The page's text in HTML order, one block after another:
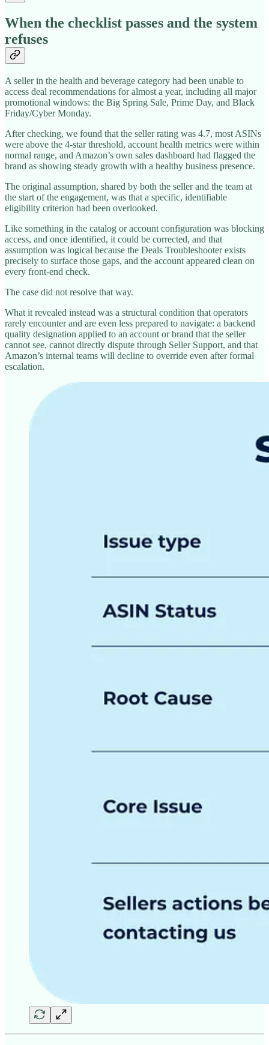
When the checklist passes and the system
refuses
A seller in the health and beverage category had been unable to
access deal recommendations for almost a year, including all major
promotional windows: the Big Spring Sale, Prime Day, and Black
Friday/Cyber Monday.
After checking, we found that the seller rating was 4.7, most ASINs
were above the 4-star threshold, account health metrics were within
normal range, and Amazon’s own sales dashboard had flagged the
brand as showing steady growth with a healthy business presence.
The original assumption, shared by both the seller and the team at
the start of the engagement, was that a specific, identifiable
eligibility criterion had been overlooked.
Like something in the catalog or account configuration was blocking
access, and once identified, it could be corrected, and that
assumption was logical because the Deals Troubleshooter exists
precisely to surface those gaps, and the account appeared clean on
every front-end check.
The case did not resolve that way.
What it revealed instead was a structural condition that operators
rarely encounter and are even less prepared to navigate: a backend
quality designation applied to an account or brand that the seller
cannot see, cannot directly dispute through Seller Support, and that
Amazon’s internal teams will decline to override even after formal
escalation.